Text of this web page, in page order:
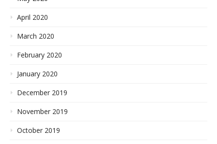
April 2020
March 2020
February 2020
January 2020
December 2019
November 2019
October 2019